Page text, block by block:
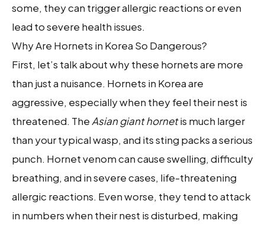
some, they can trigger allergic reactions or even
lead to severe health issues.
Why Are Hornets in Korea So Dangerous?
First, let’s talk about why these hornets are more
than just a nuisance. Hornets in Korea are
aggressive, especially when they feel their nest is
threatened. The Asian giant hornetis much larger
than your typical wasp, and its sting packs a serious
punch. Hornet venom can cause swelling, difficulty
breathing, and in severe cases, life-threatening
allergic reactions. Even worse, they tend to attack
in numbers when their nest is disturbed, making